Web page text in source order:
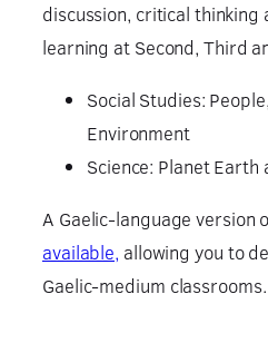
discussion, critical
learning at Second, Third
Social Studies:
Environment
Science: Planet Earth
A Gaelic-language version
available, allowing you to
Gaelic-medium classrooms.